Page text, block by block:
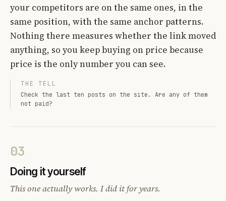
your competitors are on the same ones, in the
same position, with the same anchor patterns.
Nothing there measures whether the link moved
anything, so you keep buying on price because
price is the only number you can see.
THE TELL
Check the last ten posts on the site. Are any of them
not paid?
03
Doing it yourself
This one actually works. I did it for years.